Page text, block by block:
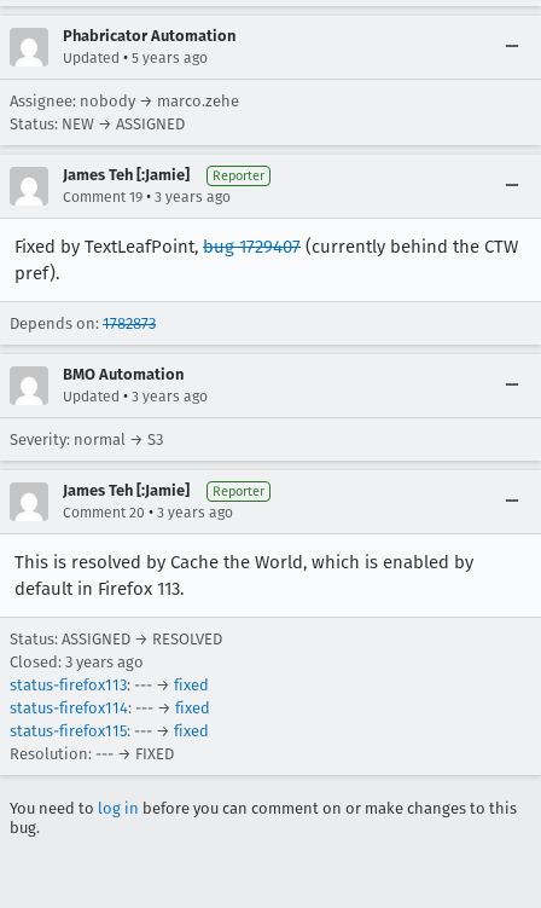
Phabricator Automation
Updated • 5 years ago
Assignee: nobody → marco.zehe
Status: NEW → ASSIGNED
James Teh [:Jamie] Reporter
Comment 19 • 3 years ago
Fixed by TextLeafPoint, bug 1729407 (currently behind the CTW
pref).
Depends on: 1782873
BMO Automation
Updated • 3 years ago
Severity: normal → S3
James Teh [:Jamie] Reporter
Comment 20 • 3 years ago
This is resolved by Cache the World, which is enabled by
default in Firefox 113.
Status: ASSIGNED → RESOLVED
Closed: 3 years ago
status-firefox113: --- → fixed
status-firefox114: --- → fixed
status-firefox115: --- → fixed
Resolution: --- → FIXED
You need to log in before you can comment on or make changes to this
bug.